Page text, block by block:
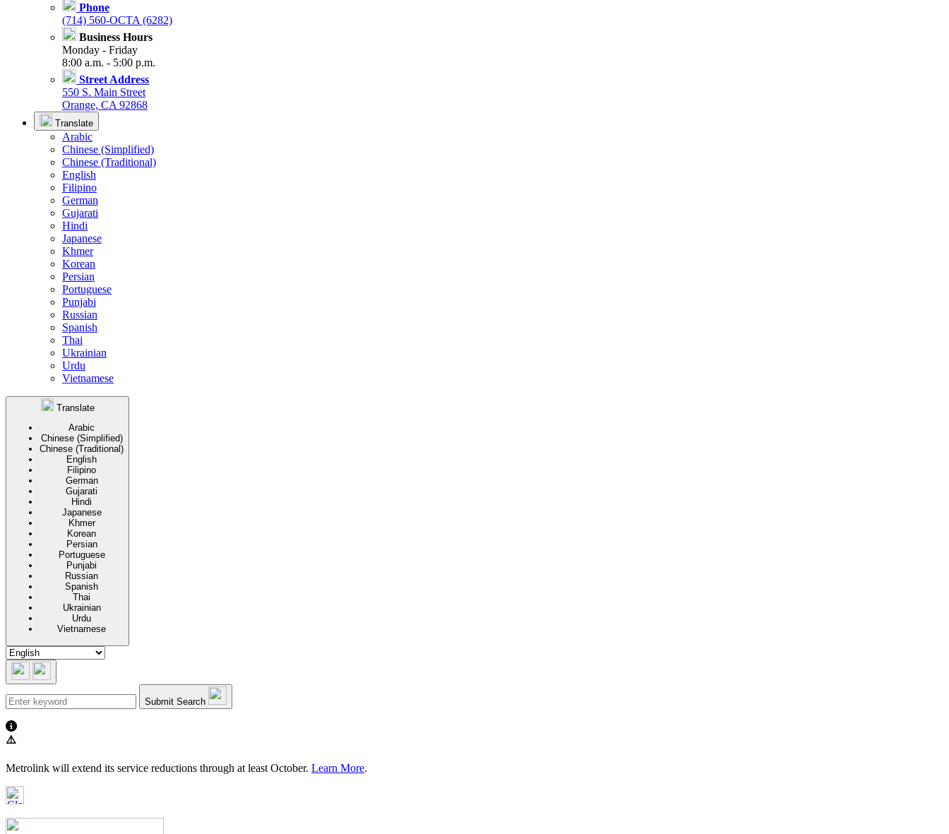
Phone
(714) 560-OCTA (6282)
Business Hours
Monday - Friday
8:00 a.m. - 5:00 p.m.
Street Address
550 S. Main Street
Orange, CA 92868
Translate
Arabic
Chinese (Simplified)
Chinese (Traditional)
English
Filipino
German
Gujarati
Hindi
Japanese
Khmer
Korean
Persian
Portuguese
Punjabi
Russian
Spanish
Thai
Ukrainian
Urdu
Vietnamese
Translate
Arabic
Chinese (Simplified)
Chinese (Traditional)
English
Filipino
German
Gujarati
Hindi
Japanese
Khmer
Korean
Persian
Portuguese
Punjabi
Russian
Spanish
Thai
Ukrainian
Urdu
Vietnamese
Submit Search
⚠️
Metrolink will extend its service reductions through at least October. Learn More.